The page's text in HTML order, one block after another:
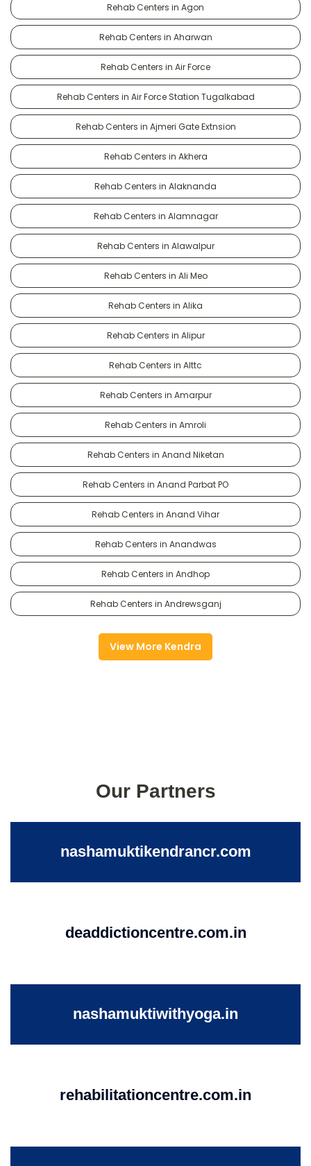
Rehab Centers in Agon
Rehab Centers in Aharwan
Rehab Centers in Air Force
Rehab Centers in Air Force Station Tugalkabad
Rehab Centers in Ajmeri Gate Extnsion
Rehab Centers in Akhera
Rehab Centers in Alaknanda
Rehab Centers in Alamnagar
Rehab Centers in Alawalpur
Rehab Centers in Ali Meo
Rehab Centers in Alika
Rehab Centers in Alipur
Rehab Centers in Alttc
Rehab Centers in Amarpur
Rehab Centers in Amroli
Rehab Centers in Anand Niketan
Rehab Centers in Anand Parbat PO
Rehab Centers in Anand Vihar
Rehab Centers in Anandwas
Rehab Centers in Andhop
Rehab Centers in Andrewsganj
View More Kendra
Our Partners
nashamuktikendrancr.com
deaddictioncentre.com.in
nashamuktiwithyoga.in
rehabilitationcentre.com.in